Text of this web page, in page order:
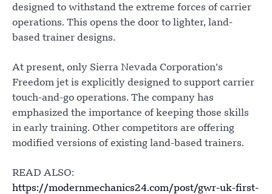
designed to withstand the extreme forces of carrier
operations. This opens the door to lighter, land-
based trainer designs.
At present, only Sierra Nevada Corporation’s
Freedom jet is explicitly designed to support carrier
touch-and-go operations. The company has
emphasized the importance of keeping those skills
in early training. Other competitors are offering
modified versions of existing land-based trainers.
READ ALSO:
https://modernmechanics24.com/post/gwr-uk-first-